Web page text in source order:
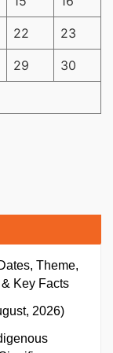
22 23
29 30
Theme,
Key Facts
2026)